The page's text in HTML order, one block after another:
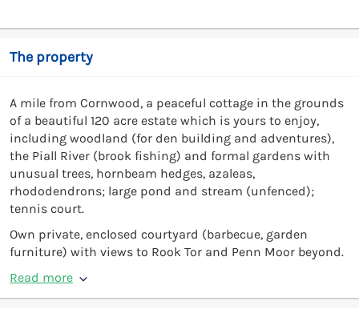
The property
A mile from Cornwood, a peaceful cottage in the grounds
of a beautiful 120 acre estate which is yours to enjoy,
including woodland (for den building and adventures),
the Piall River (brook fishing) and formal gardens with
unusual trees, hornbeam hedges, azaleas,
rhododendrons; large pond and stream (unfenced);
tennis court.
Own private, enclosed courtyard (barbecue, garden
furniture) with views to Rook Tor and Penn Moor beyond.
Read more